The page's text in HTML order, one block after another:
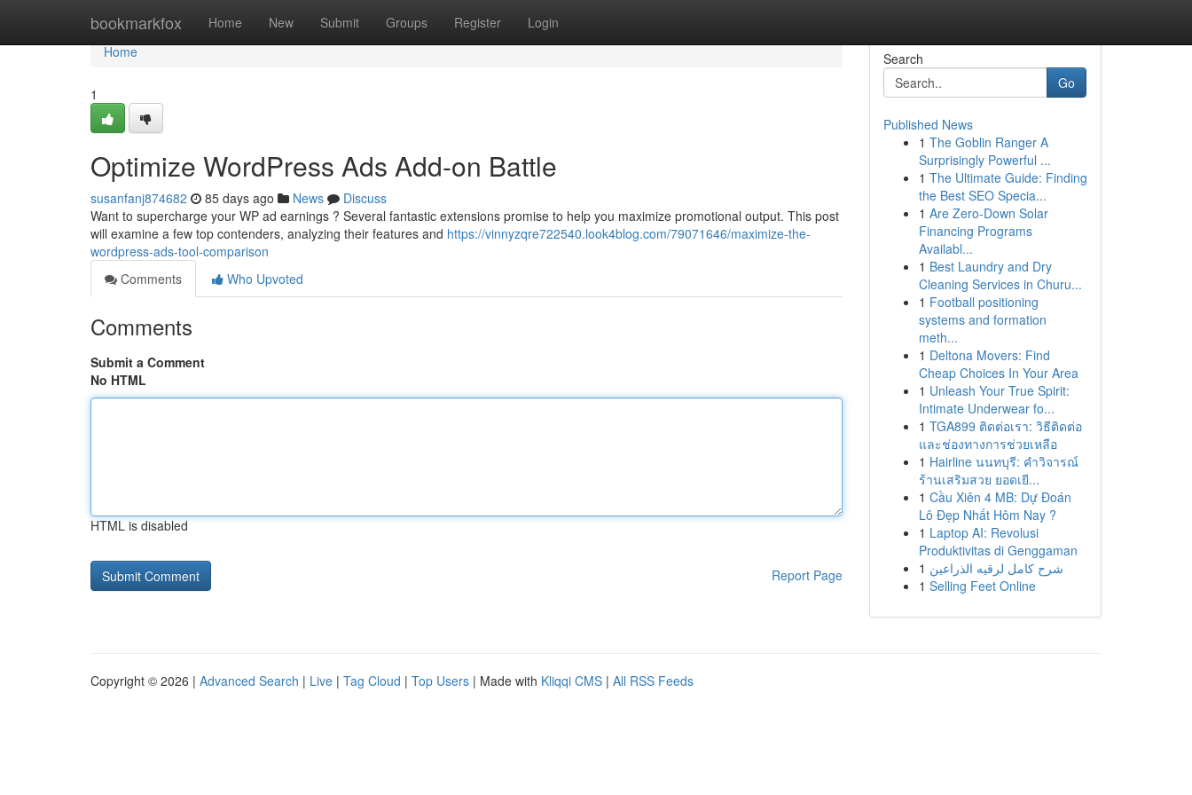
bookmarkfox Home New Submit Groups Register Login
Home
Home
1
Optimize WordPress Ads Add-on Battle
susanfanj874682 85 days ago News
Discuss
Want to supercharge your WP ad earnings ? Several fantastic extensions promise to help you maximize promotional output. This post
will examine a few top contenders, analyzing their features and https://vinnyzqre722540.look4blog.com/79071646/maximize-the-
wordpress-ads-tool-comparison
Comments
Who Upvoted
Comments
Submit a Comment
No HTML
HTML is disabled
Report Page
Search
Go
Published News
1 The Goblin Ranger A
Surprisingly Powerful ...
1 The Ultimate Guide: Finding
the Best SEO Specia...
1 Are Zero-Down Solar
Financing Programs
Availabl...
1 Best Laundry and Dry
Cleaning Services in Churu...
1 Football positioning
systems and formation
meth...
1 Deltona Movers: Find
Cheap Choices In Your Area
1 Unleash Your True Spirit:
Intimate Underwear fo...
1 TGA899 ติดต่อเรา: วิธีติดต่อ
และช่องทางการช่วยเหลือ
1 Hairline นนทบุรี: คำวิจารณ์
ร้านเสริมสวย ยอดเยี...
1 Cầu Xiên 4 MB: Dự Đoán
Lô Đẹp Nhất Hôm Nay ?
1 Laptop AI: Revolusi
Produktivitas di Genggaman
1 شرح كامل لرقيه الذراعين
1 Selling Feet Online
Copyright © 2026 | Advanced Search | Live | Tag Cloud | Top Users | Made with Kliqqi CMS | All RSS Feeds